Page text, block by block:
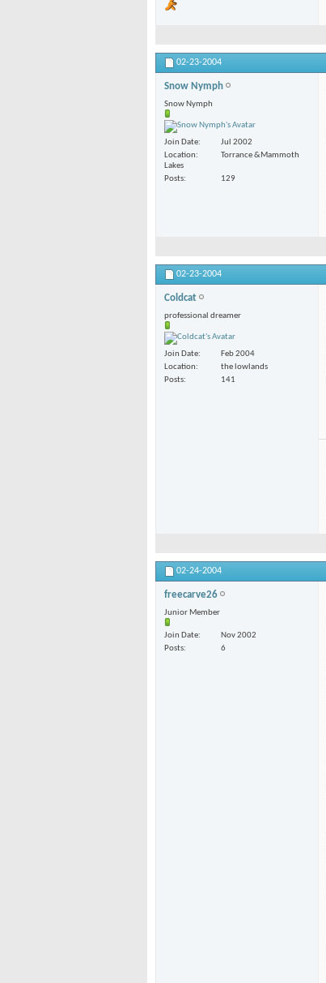
02-23-2004
Snow Nymph
Snow Nymph
Join Date
Jul 2002
Location
Torrance &Mammoth
Lakes
Posts
129
02-23-2004
Coldcat
professional dreamer
Join Date
Feb 2004
Location
the lowlands
Posts
141
02-24-2004
freecarve26
Junior Member
Join Date
Nov 2002
Posts
6